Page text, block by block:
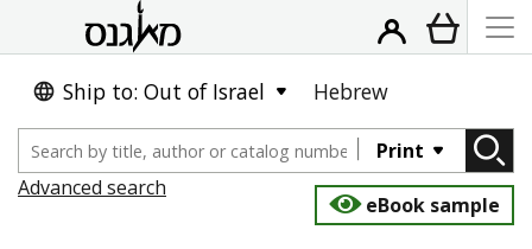
Ship to: Out of Israel Hebrew
Print
Advanced search
eBook sample